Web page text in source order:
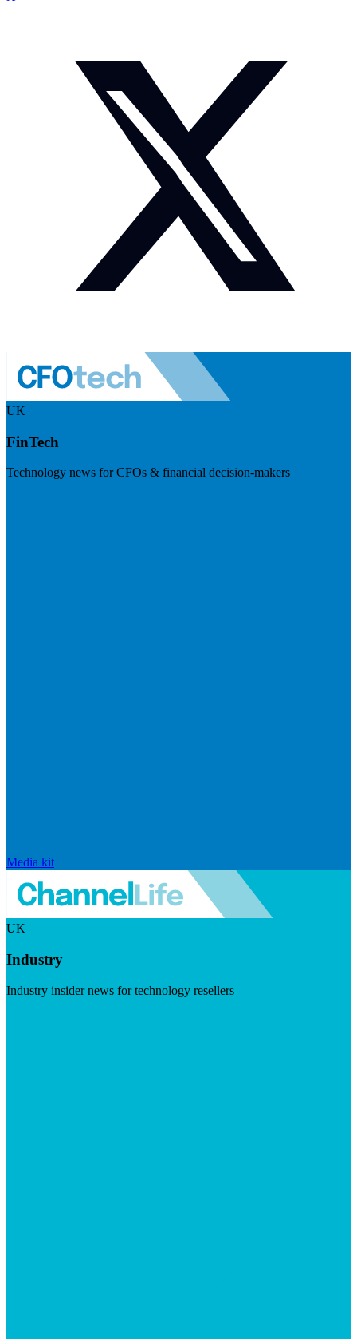
UK
FinTech
Technology news for CFOs & financial decision-makers
Media kit
UK
Industry
Industry insider news for technology resellers